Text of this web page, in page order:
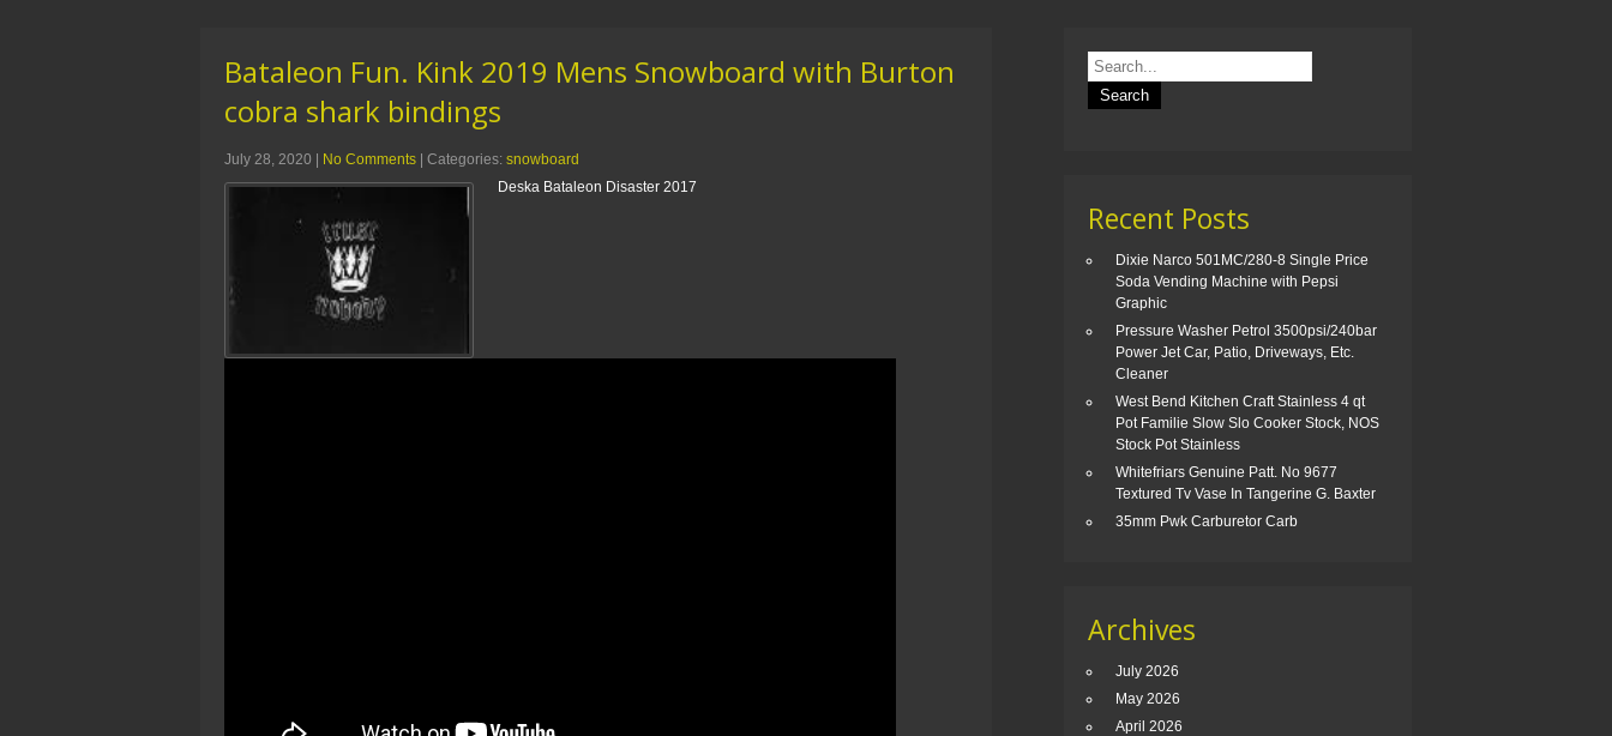
Bataleon Fun. Kink 2019 Mens Snowboard with Burton
cobra shark bindings
July 28, 2020 | No Comments | Categories: snowboard
Deska Bataleon Disaster 2017
Recent Posts
Dixie Narco 501MC/280-8 Single Price
Soda Vending Machine with Pepsi
Graphic
Pressure Washer Petrol 3500psi/240bar
Power Jet Car, Patio, Driveways, Etc.
Cleaner
West Bend Kitchen Craft Stainless 4 qt
Pot Familie Slow Slo Cooker Stock, NOS
Stock Pot Stainless
Whitefriars Genuine Patt. No 9677
Textured Tv Vase In Tangerine G. Baxter
35mm Pwk Carburetor Carb
Archives
July 2026
May 2026
April 2026